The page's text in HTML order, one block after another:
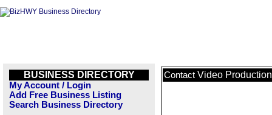
BUSINESS DIRECTORY
My Account / Login
Add Free Business Listing
Search Business Directory
Contact Video